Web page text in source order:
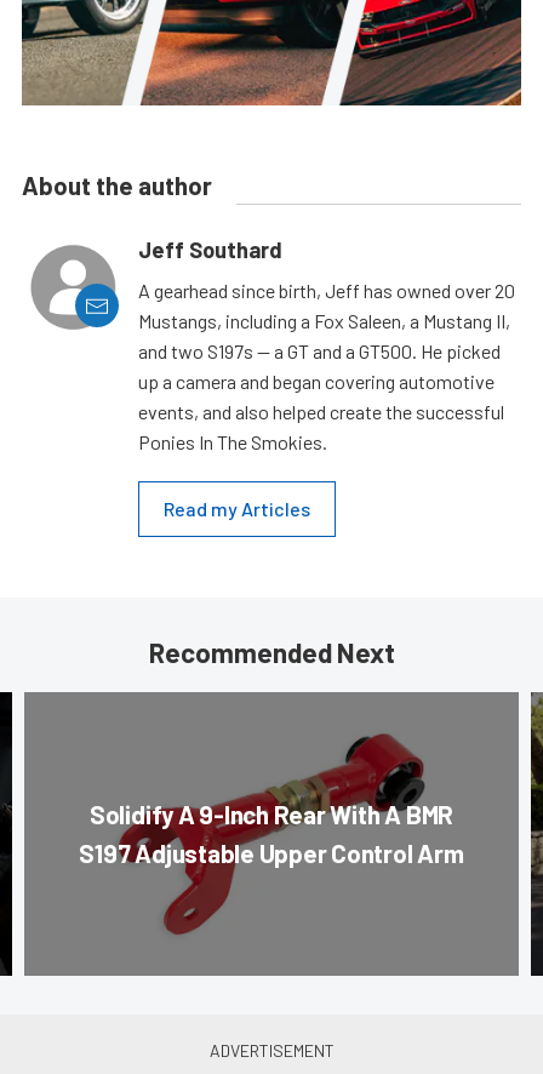
About the author
Jeff Southard
A gearhead since birth, Jeff has owned over 20
Mustangs, including a Fox Saleen, a Mustang II,
and two S197s — a GT and a GT500. He picked
up a camera and began covering automotive
events, and also helped create the successful
Ponies In The Smokies.
Read my Articles
Recommended Next
Solidify A 9-Inch Rear With A BMR
S197 Adjustable Upper Control Arm